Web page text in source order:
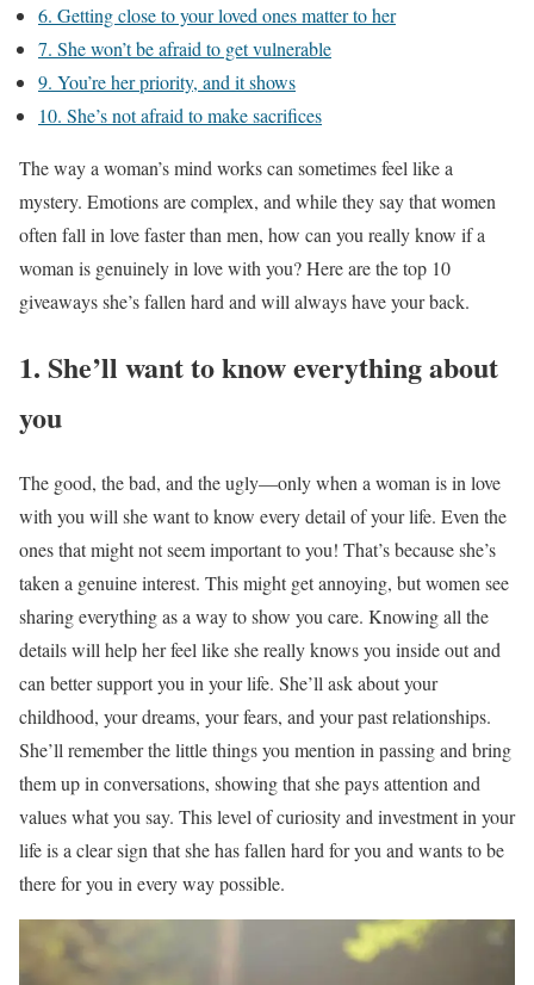
6. Getting close to your loved ones matter to her
7. She won’t be afraid to get vulnerable
9. You’re her priority, and it shows
10. She’s not afraid to make sacrifices
The way a woman’s mind works can sometimes feel like a
mystery. Emotions are complex, and while they say that women
often fall in love faster than men, how can you really know if a
woman is genuinely in love with you? Here are the top 10
giveaways she’s fallen hard and will always have your back.
1. She’ll want to know everything about
you
The good, the bad, and the ugly—only when a woman is in love
with you will she want to know every detail of your life. Even the
ones that might not seem important to you! That’s because she’s
taken a genuine interest. This might get annoying, but women see
sharing everything as a way to show you care. Knowing all the
details will help her feel like she really knows you inside out and
can better support you in your life. She’ll ask about your
childhood, your dreams, your fears, and your past relationships.
She’ll remember the little things you mention in passing and bring
them up in conversations, showing that she pays attention and
values what you say. This level of curiosity and investment in your
life is a clear sign that she has fallen hard for you and wants to be
there for you in every way possible.